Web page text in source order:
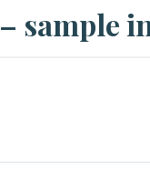
sample